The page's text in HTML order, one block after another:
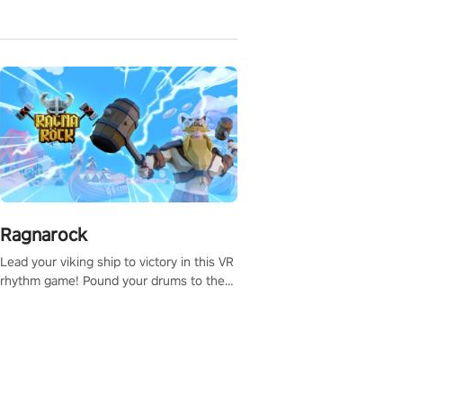
Ragnarock
Lead your viking ship to victory in this VR
rhythm game! Pound your drums to the